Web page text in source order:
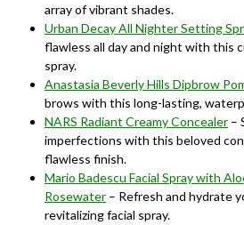
array of vibrant shades.
Urban Decay All Nighter Setting
flawless all day and night with this
spray.
Anastasia Beverly Hills Dipbrow
brows with this long-lasting,
NARS Radiant Creamy Concealer –
imperfections with this beloved
flawless finish.
Mario Badescu Facial Spray with
Rosewater – Refresh and hydrate
revitalizing facial spray.